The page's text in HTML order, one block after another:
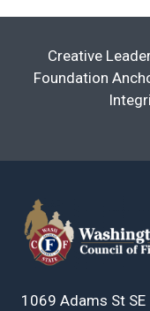
Creative
Foundation
1069 Adams St SE